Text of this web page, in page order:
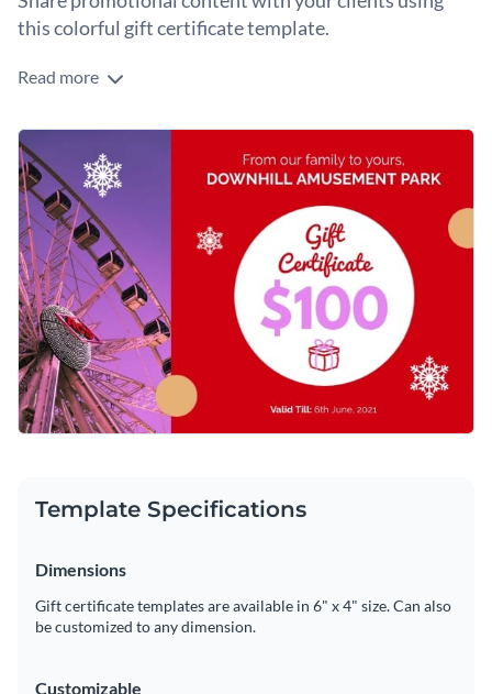
this colorful gift certificate template.
Edit this template with our
Read more
Template Specifications
Dimensions
Gift certificate templates are available in 6" x 4" size. Can also
be customized to any dimension.
Customizable